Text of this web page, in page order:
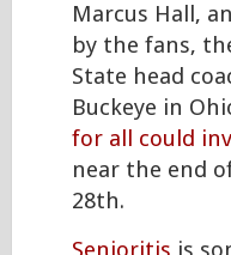
Marcus Hall,
by the fans,
State head
Buckeye in
for all could
near the end
28th.